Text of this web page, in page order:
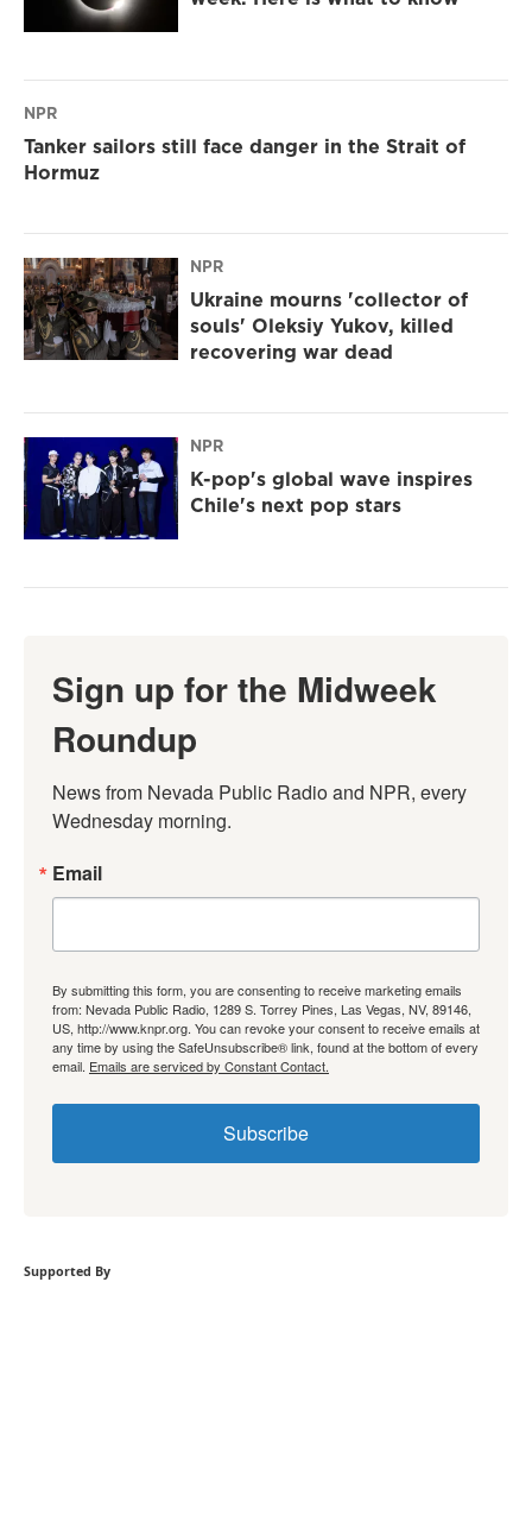
NPR
Tanker sailors still face danger in the Strait of
Hormuz
NPR
Ukraine mourns 'collector of
souls' Oleksiy Yukov, killed
recovering war dead
NPR
K-pop's global wave inspires
Chile's next pop stars
Sign up for the Midweek
Roundup
News from Nevada Public Radio and NPR, every
Wednesday morning.
Email
By submitting this form, you are consenting to receive marketing emails
from: Nevada Public Radio, 1289 S. Torrey Pines, Las Vegas, NV, 89146,
US, http://www.knpr.org. You can revoke your consent to receive emails at
any time by using the SafeUnsubscribe® link, found at the bottom of every
email. Emails are serviced by Constant Contact.
Subscribe
Supported By